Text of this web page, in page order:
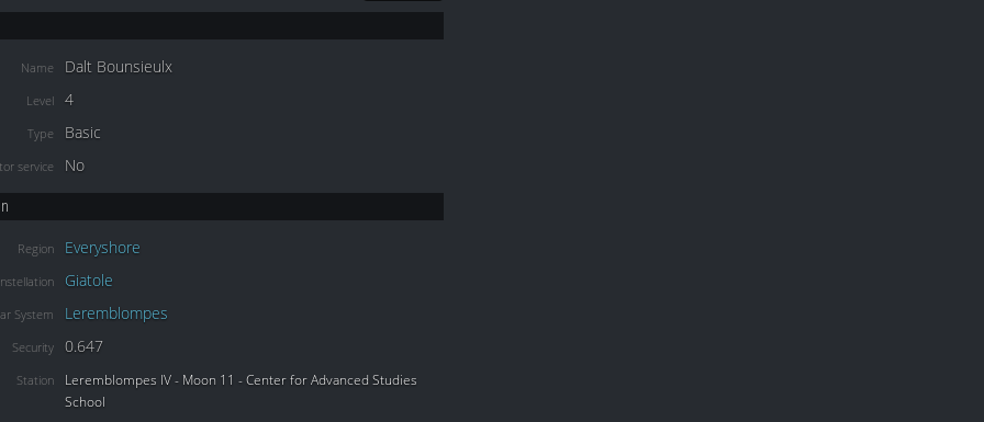
Name Dalt Bounsieulx
Level 4
Type Basic
service No
Region Everyshore
Giatole
System Leremblompes
Security 0.647
Station
Leremblompes IV - Moon 11 - Center for Advanced Studies
School